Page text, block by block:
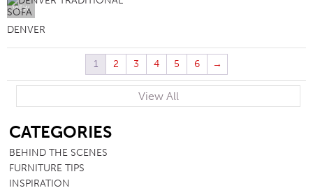
VIEW
DENVER
1 2 3 4 5 6 →
View All
CATEGORIES
BEHIND THE SCENES
FURNITURE TIPS
INSPIRATION